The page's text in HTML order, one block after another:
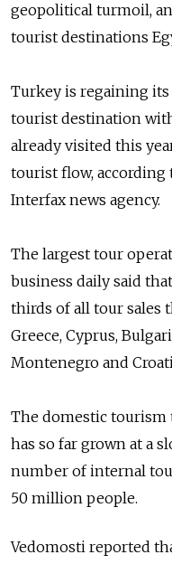
geopolitical turmoil,
tourist destinations
Turkey is regaining its
tourist destination
already visited this
tourist flow,
Interfax news agency.
The largest tour
business daily said
thirds of all tour sales
Greece, Cyprus,
Montenegro and
The domestic tourism
has so far grown at a
number of internal
50 million people.
Vedomosti reported